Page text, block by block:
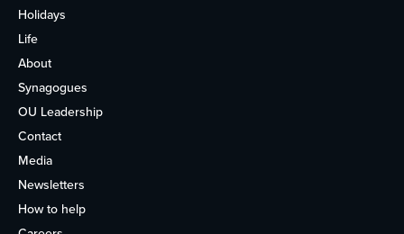
Holidays
Life
About
Synagogues
OU Leadership
Contact
Media
Newsletters
How to help